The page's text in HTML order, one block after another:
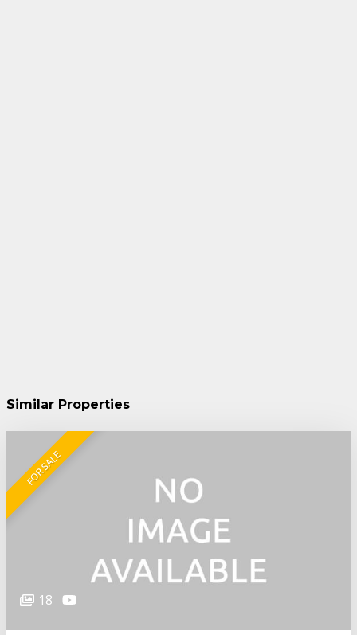
Similar Properties
FOR SALE
18